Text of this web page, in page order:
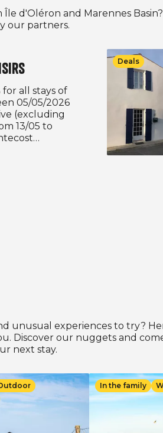
d'Oléron and Marennes
our partners.
for all stays of
05/05/2026
(excluding
13/05 to
Deals
unusual experiences to try?
Discover our nuggets and
next stay.
In the family
Image